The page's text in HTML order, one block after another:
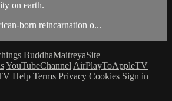
on earth.
born reincarnation o...
BuddhaMaitreyaSite
YouTubeChannel AirPlayToAppleTV
Help Terms Privacy Cookies Sign in